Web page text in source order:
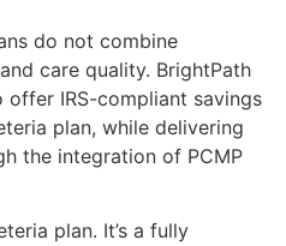
do not combine
care quality. BrightPath
IRS-compliant savings
plan, while delivering
the integration of PCMP
plan. It’s a fully